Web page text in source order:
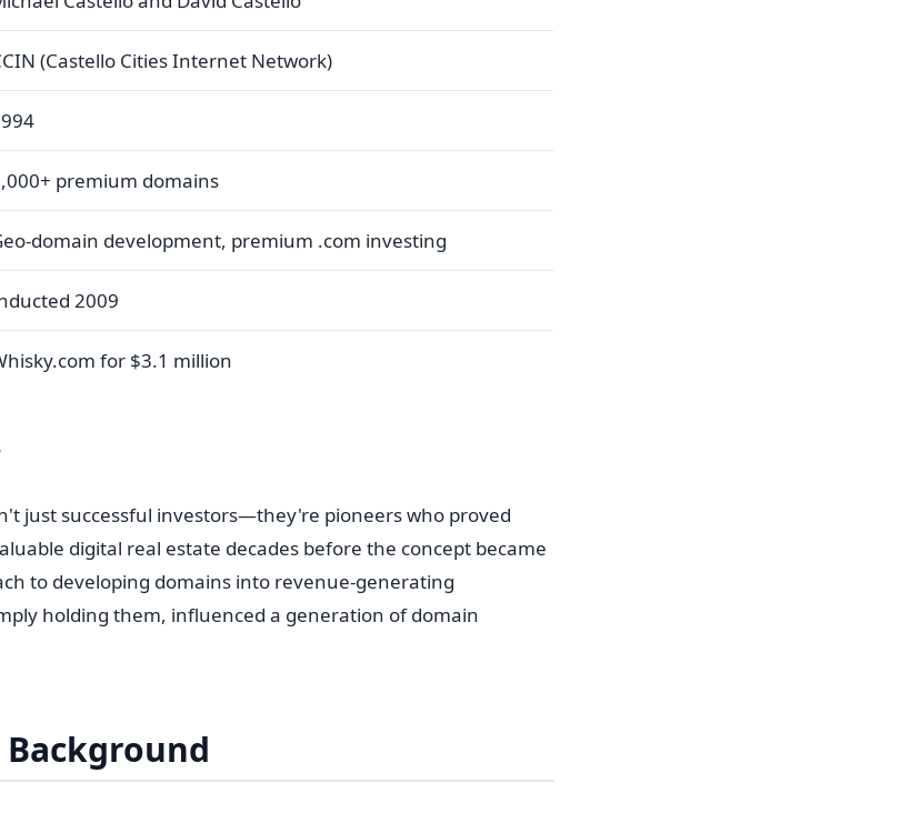
(Castello Cities Internet Network)
premium domains
domain development, premium .com investing
2009
for $3.1 million
just successful investors—they're pioneers who proved
digital real estate decades before the concept became
to developing domains into revenue-generating
holding them, influenced a generation of domain